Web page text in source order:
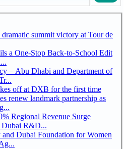
dramatic summit victory at Tour de
a One-Stop Back-to-School Edit
– Abu Dhabi and Department of
off at DXB for the first time
renew landmark partnership as
Regional Revenue Surge
Dubai R&D...
Dubai Foundation for Women